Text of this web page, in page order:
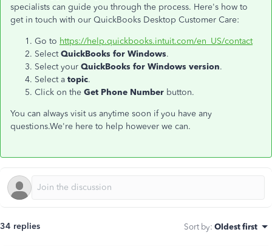
specialists can guide you through the process. Here's how to
get in touch with our QuickBooks Desktop Customer Care:
Go to https://help.quickbooks.intuit.com/en_US/contact
SelectQuickBooks for Windows.
Select your QuickBooks for Windows version.
Select a topic.
Click on the Get Phone Number button.
You can always visit us anytime soon if you have any
questions.We're here to help however we can.
34 replies Sort by: Oldest first